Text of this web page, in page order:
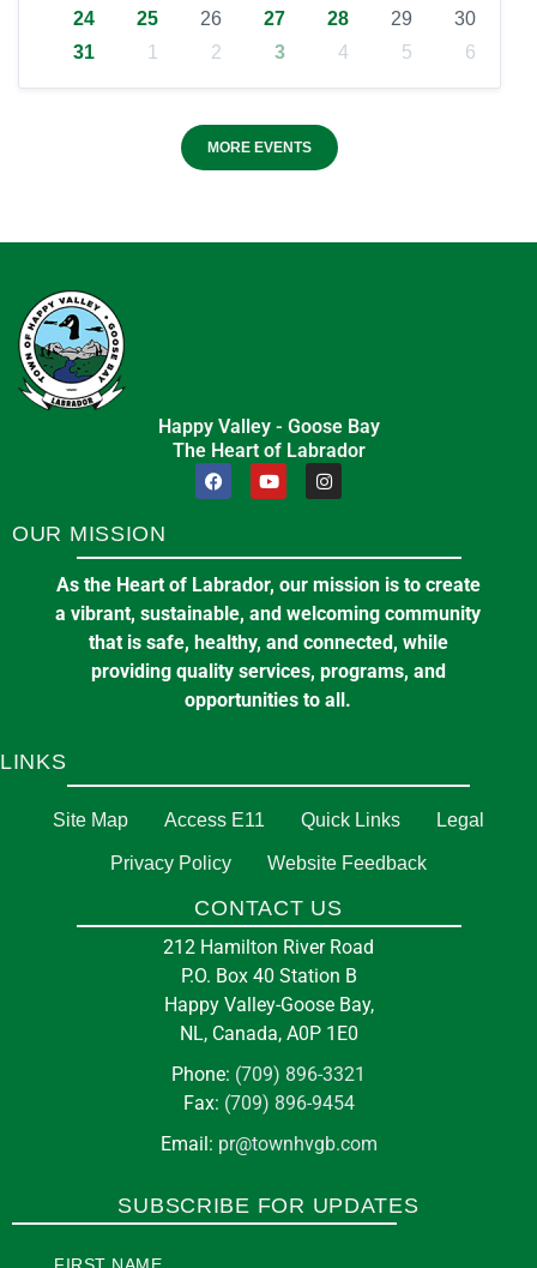
24
25 26 27 28 29
30
31
1 2 3 4 5 6
MORE EVENTS
Happy Valley - Goose Bay
The Heart of Labrador
OUR MISSION
As the Heart of Labrador, our mission is to create
a vibrant, sustainable, and welcoming community
that is safe, healthy, and connected, while
providing quality services, programs, and
opportunities to all.
LINKS
Site Map Access E11 Quick Links Legal
Privacy Policy Website Feedback
CONTACT US
212 Hamilton River Road
P.O. Box 40 Station B
Happy Valley-Goose Bay,
NL, Canada, A0P 1E0
Phone: (709) 896-3321
Fax: (709) 896-9454
Email: pr@townhvgb.com
SUBSCRIBE FOR UPDATES